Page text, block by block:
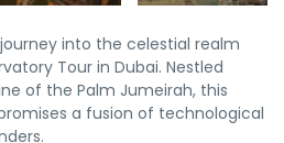
into the celestial realm
Tour in Dubai. Nestled
of the Palm Jumeirah, this
a fusion of technological